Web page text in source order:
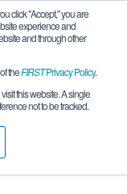
click "Accept," you are
experience and
and through other
theFIRSTPrivacy Policy.
this website. A single
not to be tracked.
(2024)